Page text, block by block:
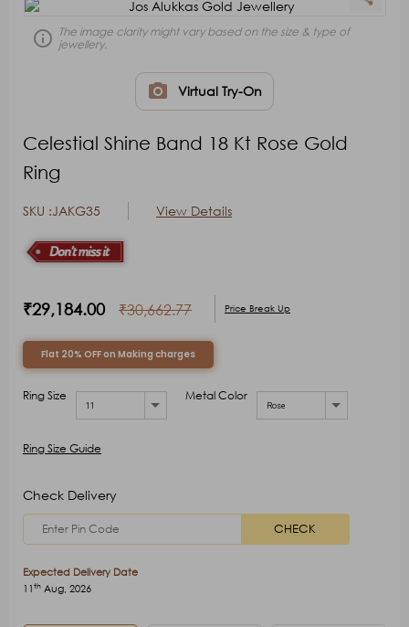
Sign Inkeyboard_arrow_right
Sign Inkeyboard_arrow_right
error_outline The image clarity might vary based on the size & type of
jewellery.
photo_camera Virtual Try-On
Celestial Shine Band 18 Kt Rose Gold
Ring
SKU :JAKG35 View Details
₹29,184.00 ₹30,662.77 Price Break Up
Flat 20% OFF on Making charges
Ring Size
11
Metal Color
Rose
Ring Size Guide
Check Delivery
CHECK
Expected Delivery Date
11th Aug, 2026